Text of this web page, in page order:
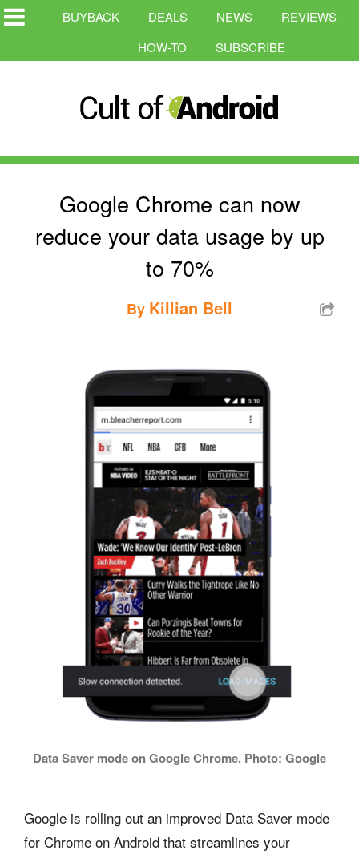
BUYBACK DEALS NEWS
REVIEWS
HOW-TO
SUBSCRIBE
Google Chrome can now
reduce your data usage by up
to 70%
By Killian Bell
Data Saver mode on Google Chrome. Photo: Google
Google is rolling out an improved Data Saver mode
for Chrome on Android that streamlines your